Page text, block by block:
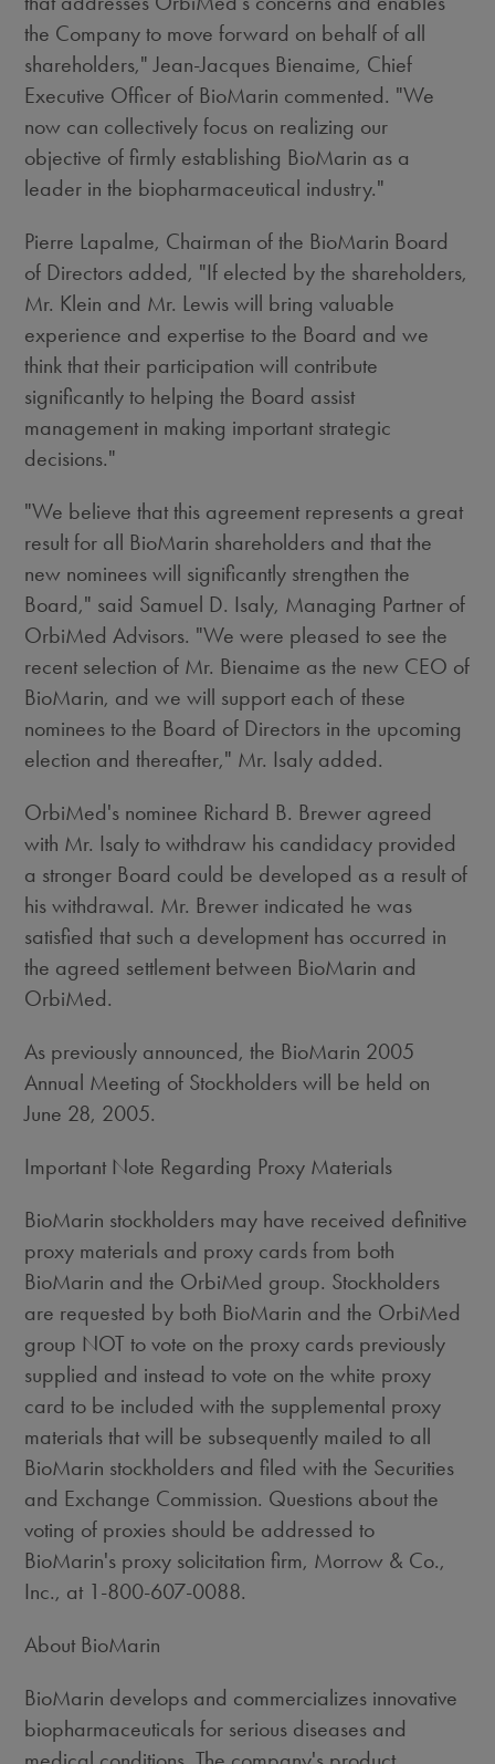
the Company to move forward on behalf of all
shareholders," Jean-Jacques Bienaime, Chief
Executive Officer of BioMarin commented. "We
now can collectively focus on realizing our
objective of firmly establishing BioMarin as a
leader in the biopharmaceutical industry."
Pierre Lapalme, Chairman of the BioMarin Board
of Directors added, "If elected by the shareholders,
Mr. Klein and Mr. Lewis will bring valuable
experience and expertise to the Board and we
think that their participation will contribute
significantly to helping the Board assist
management in making important strategic
decisions."
"We believe that this agreement represents a great
result for all BioMarin shareholders and that the
new nominees will significantly strengthen the
Board," said Samuel D. Isaly, Managing Partner of
OrbiMed Advisors. "We were pleased to see the
recent selection of Mr. Bienaime as the new CEO of
BioMarin, and we will support each of these
nominees to the Board of Directors in the upcoming
election and thereafter," Mr. Isaly added.
OrbiMed's nominee Richard B. Brewer agreed
with Mr. Isaly to withdraw his candidacy provided
a stronger Board could be developed as a result of
his withdrawal. Mr. Brewer indicated he was
satisfied that such a development has occurred in
the agreed settlement between BioMarin and
OrbiMed.
As previously announced, the BioMarin 2005
Annual Meeting of Stockholders will be held on
June 28, 2005.
Important Note Regarding Proxy Materials
BioMarin stockholders may have received definitive
proxy materials and proxy cards from both
BioMarin and the OrbiMed group. Stockholders
are requested by both BioMarin and the OrbiMed
group NOT to vote on the proxy cards previously
supplied and instead to vote on the white proxy
card to be included with the supplemental proxy
materials that will be subsequently mailed to all
BioMarin stockholders and filed with the Securities
and Exchange Commission. Questions about the
voting of proxies should be addressed to
BioMarin's proxy solicitation firm, Morrow & Co.,
Inc., at 1-800-607-0088.
About BioMarin
BioMarin develops and commercializes innovative
biopharmaceuticals for serious diseases and